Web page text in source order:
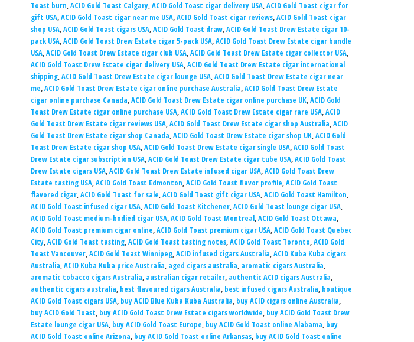
Toast burn,ACID Gold Toast Calgary,ACID Gold Toast cigar delivery USA,ACID Gold Toast cigar for
gift USA,ACID Gold Toast cigar near me USA,ACID Gold Toast cigar reviews,ACID Gold Toast cigar
shop USA,ACID Gold Toast cigars USA,ACID Gold Toast draw,ACID Gold Toast Drew Estate cigar 10-
pack USA,ACID Gold Toast Drew Estate cigar 5-pack USA,ACID Gold Toast Drew Estate cigar bundle
USA,ACID Gold Toast Drew Estate cigar club USA,ACID Gold Toast Drew Estate cigar collector USA,
ACID Gold Toast Drew Estate cigar delivery USA,ACID Gold Toast Drew Estate cigar international
shipping,ACID Gold Toast Drew Estate cigar lounge USA,ACID Gold Toast Drew Estate cigar near
me,ACID Gold Toast Drew Estate cigar online purchase Australia,ACID Gold Toast Drew Estate
cigar online purchase Canada,ACID Gold Toast Drew Estate cigar online purchase UK,ACID Gold
Toast Drew Estate cigar online purchase USA,ACID Gold Toast Drew Estate cigar rare USA,ACID
Gold Toast Drew Estate cigar reviews USA,ACID Gold Toast Drew Estate cigar shop Australia,ACID
Gold Toast Drew Estate cigar shop Canada,ACID Gold Toast Drew Estate cigar shop UK,ACID Gold
Toast Drew Estate cigar shop USA,ACID Gold Toast Drew Estate cigar single USA,ACID Gold Toast
Drew Estate cigar subscription USA,ACID Gold Toast Drew Estate cigar tube USA,ACID Gold Toast
Drew Estate cigars USA,ACID Gold Toast Drew Estate infused cigar USA,ACID Gold Toast Drew
Estate tasting USA,ACID Gold Toast Edmonton,ACID Gold Toast flavor profile,ACID Gold Toast
flavored cigar,ACID Gold Toast for sale,ACID Gold Toast gift cigar USA,ACID Gold Toast Hamilton,
ACID Gold Toast infused cigar USA,ACID Gold Toast Kitchener,ACID Gold Toast lounge cigar USA,
ACID Gold Toast medium-bodied cigar USA,ACID Gold Toast Montreal,ACID Gold Toast Ottawa,
ACID Gold Toast premium cigar online,ACID Gold Toast premium cigar USA,ACID Gold Toast Quebec
City,ACID Gold Toast tasting,ACID Gold Toast tasting notes,ACID Gold Toast Toronto,ACID Gold
Toast Vancouver,ACID Gold Toast Winnipeg,ACID infused cigars Australia,ACID Kuba Kuba cigars
Australia,ACID Kuba Kuba price Australia, aged cigars australia, aromatic cigars Australia,
aromatic tobacco cigars Australia, australian cigar retailer, authentic ACID cigars Australia,
authentic cigars australia, best flavoured cigars Australia, best infused cigars Australia, boutique
ACID Gold Toast cigars USA, buy ACID Blue Kuba Kuba Australia, buy ACID cigars online Australia,
buy ACID Gold Toast, buy ACID Gold Toast Drew Estate cigars worldwide, buy ACID Gold Toast Drew
Estate lounge cigar USA, buy ACID Gold Toast Europe, buy ACID Gold Toast online Alabama, buy
ACID Gold Toast online Arizona, buy ACID Gold Toast online Arkansas, buy ACID Gold Toast online